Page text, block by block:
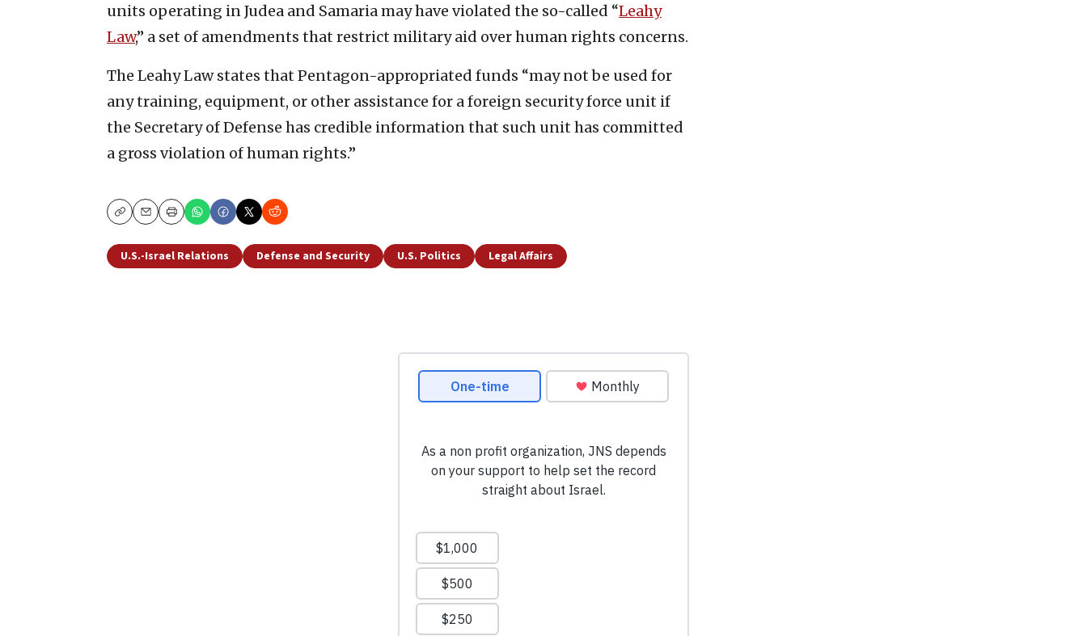
units operating in Judea and Samaria may have violated the so-called “Leahy
Law,” a set of amendments that restrict military aid over human rights concerns.
The Leahy Law states that Pentagon-appropriated funds “may not be used for
any training, equipment, or other assistance for a foreign security force unit if
the Secretary of Defense has credible information that such unit has committed
a gross violation of human rights.”
CopyEmailPrint
U.S.-Israel Relations Defense and Security U.S. Politics Legal Affairs